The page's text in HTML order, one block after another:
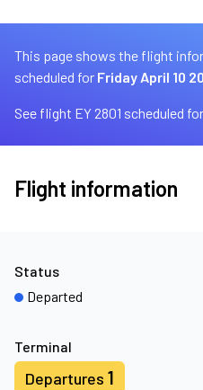
This page shows the flight
scheduled for Friday April 10
See flight EY 2801 scheduled
Flight information
Terminal
Departures 1
Status
Departed